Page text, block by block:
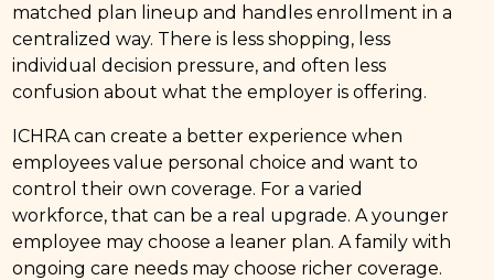
matched plan lineup and handles enrollment in a
centralized way. There is less shopping, less
individual decision pressure, and often less
confusion about what the employer is offering.
ICHRA can create a better experience when
employees value personal choice and want to
control their own coverage. For a varied
workforce, that can be a real upgrade. A younger
employee may choose a leaner plan. A family with
ongoing care needs may choose richer coverage.